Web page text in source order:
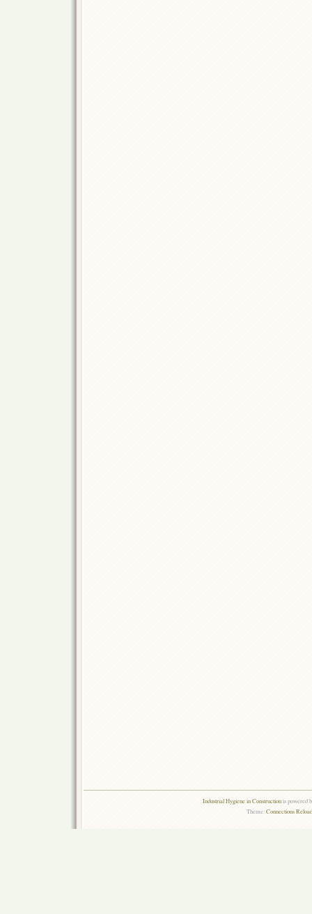
Industrial Hygiene in Constructionis powered
Theme:Connections